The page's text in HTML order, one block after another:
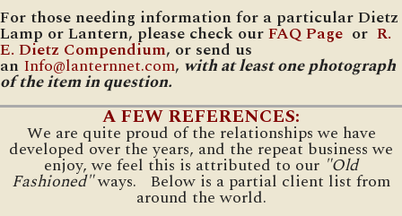
For those needing information for a particular Dietz
Lamp or Lantern, please check ourFAQ Page or R.
E. Dietz Compendium, or send us
an Info@lanternnet.com, with at least one photograph
of the item in question.
A FEW REFERENCES:
We are quite proud of the relationships we have
developed over the years, and the repeat business we
enjoy, we feel this is attributed to our "Old
Fashioned"ways. Below is a partial client list from
around the world.